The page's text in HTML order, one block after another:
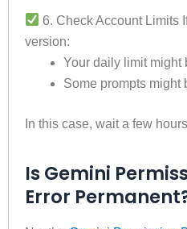
6. Check Account Limits
version:
Your daily limit might
Some prompts might
In this case, wait a few
Is Gemini
Error